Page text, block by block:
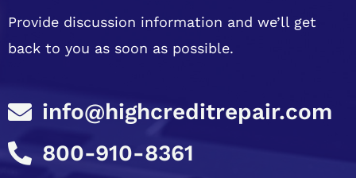
Provide discussion information and we’ll get
back to you as soon as possible.
info@highcreditrepair.com
800-910-8361